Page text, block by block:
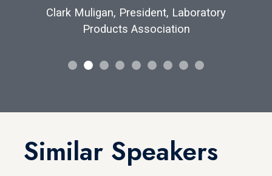
Clark Muligan, President, Laboratory
Products Association
Similar Speakers